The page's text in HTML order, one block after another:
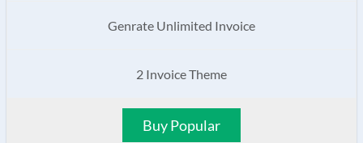
Genrate Unlimited Invoice
2 Invoice Theme
Buy Popular